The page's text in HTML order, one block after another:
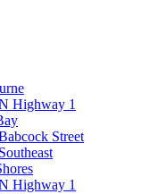
Highway 1
Street
Southeast
Highway 1